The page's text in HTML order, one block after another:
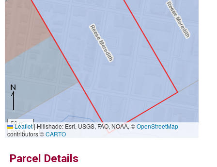
50 m
200 ft
Leaflet|Hillshade: Esri, USGS, FAO, NOAA, ©OpenStreetMap
contributors ©CARTO
Parcel Details